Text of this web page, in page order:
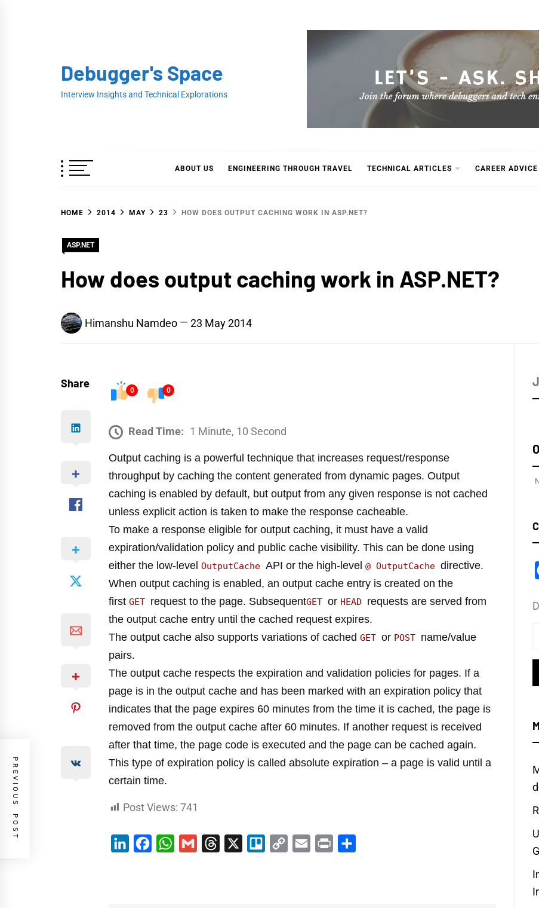
Debugger's Space
Interview Insights and Technical Explorations
ABOUT US ENGINEERING THROUGH TRAVEL TECHNICAL ARTICLES CAREER ADVICE
HOME 2014 MAY 23 HOW DOES OUTPUT CACHING WORK IN ASP.NET?
ASP.NET
How does output caching work in ASP.NET?
Himanshu Namdeo 23 May 2014
Share
0 0
Read Time: 1 Minute, 10 Second
Output caching is a powerful technique that increases request/response
throughput by caching the content generated from dynamic pages. Output
caching is enabled by default, but output from any given response is not cached
unless explicit action is taken to make the response cacheable.
To make a response eligible for output caching, it must have a valid
expiration/validation policy and public cache visibility. This can be done using
either the low-level OutputCache API or the high-level @ OutputCache directive.
When output caching is enabled, an output cache entry is created on the
first GET request to the page. SubsequentGET or HEAD requests are served from
the output cache entry until the cached request expires.
The output cache also supports variations of cached GET or POST name/value
pairs.
The output cache respects the expiration and validation policies for pages. If a
page is in the output cache and has been marked with an expiration policy that
indicates that the page expires 60 minutes from the time it is cached, the page is
removed from the output cache after 60 minutes. If another request is received
after that time, the page code is executed and the page can be cached again.
This type of expiration policy is called absolute expiration – a page is valid until a
certain time.
Post Views: 741
LinkedInFacebookWhatsApp
Gmail Threads Trello
Copy
Email Print
PREVIOUS POST